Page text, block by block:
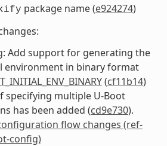
package name (e924274)
: Add support for generating the
environment in binary format
(cf11b14)
specifying multiple U-Boot
has been added (cd9e730).
flow changes (ref-
config)